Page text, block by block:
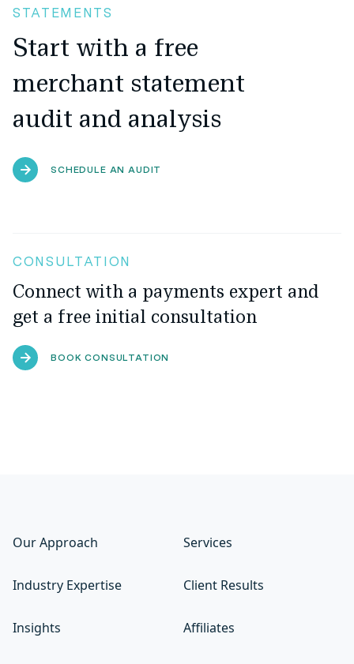
STATEMENTS
Start with a free
merchant statement
audit and analysis
SCHEDULE AN AUDIT
CONSULTATION
Connect with a payments expert and
get a free initial consultation
BOOK CONSULTATION
Our Approach Services
Industry Expertise Client Results
Insights Affiliates